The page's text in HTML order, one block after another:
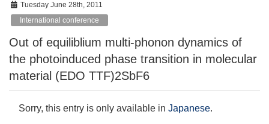
Tuesday June 28th, 2011
International conference
Out of equiliblium multi-phonon dynamics of
the photoinduced phase transition in molecular
material (EDO TTF)2SbF6
Sorry, this entry is only available in Japanese.